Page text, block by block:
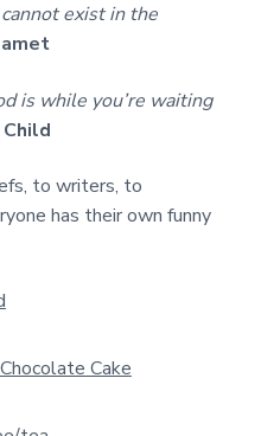
exist in the
is while you’re waiting
Child
to writers, to
has their own funny